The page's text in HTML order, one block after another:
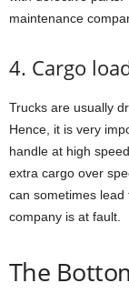
maintenance
4. Cargo
Trucks are usually
Hence, it is very
handle at high
extra cargo over
can sometimes
company is at fault.
The